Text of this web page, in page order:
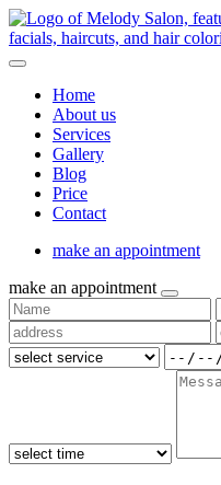
Home
About us
Services
Gallery
Blog
Price
Contact
make an appointment
make an appointment